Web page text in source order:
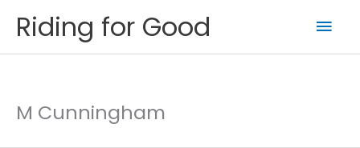
Riding for Good
M Cunningham